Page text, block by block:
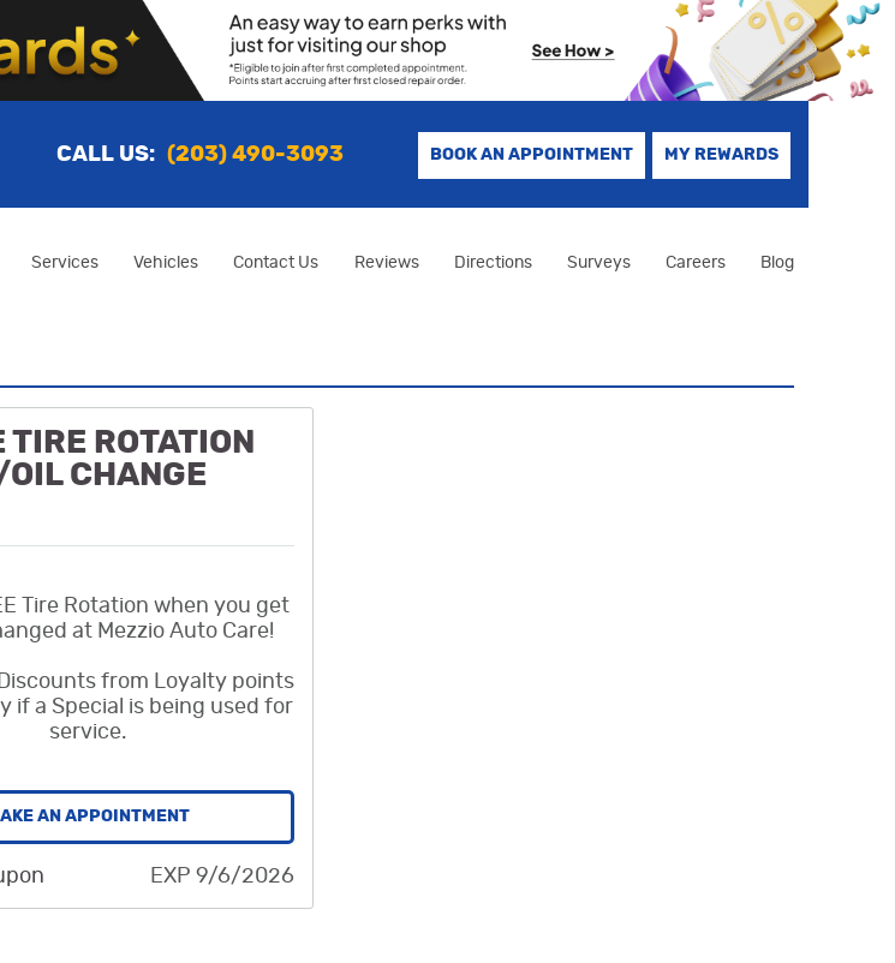
CALL US: (203) 490-3093 BOOK AN APPOINTMENT MY REWARDS
Services Vehicles Contact Us Reviews Directions Surveys Careers Blog
TIRE ROTATION
OIL CHANGE
Tire Rotation when you get
at Mezzio Auto Care!
from Loyalty points
if a Special is being used for
service.
AN APPOINTMENT
EXP 9/6/2026